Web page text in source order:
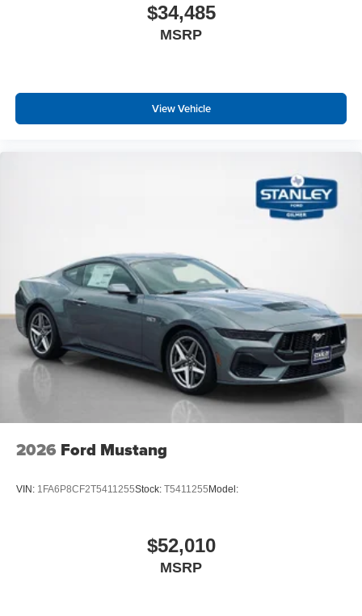
$34,485
MSRP
View Vehicle
2026 Ford Mustang
VIN: 1FA6P8CF2T5411255Stock: T5411255 Model:
$52,010
MSRP